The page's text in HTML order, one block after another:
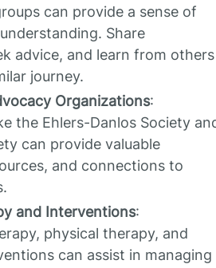
can provide a sense of
Share
advice, and learn from others
journey.
Organizations:
the Ehlers-Danlos Society
can provide valuable
and connections to
and Interventions:
physical therapy, and
can assist in managing